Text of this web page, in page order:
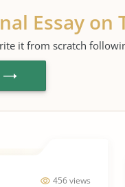
Essay on
it from scratch
456 views